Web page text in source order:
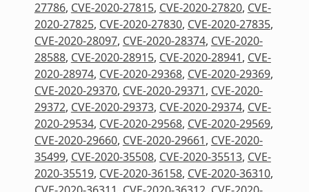
27786, CVE-2020-27815, CVE-2020-27820, CVE-
2020-27825, CVE-2020-27830, CVE-2020-27835,
CVE-2020-28097, CVE-2020-28374, CVE-2020-
28588, CVE-2020-28915, CVE-2020-28941, CVE-
2020-28974, CVE-2020-29368, CVE-2020-29369,
CVE-2020-29370, CVE-2020-29371, CVE-2020-
29372, CVE-2020-29373, CVE-2020-29374, CVE-
2020-29534, CVE-2020-29568, CVE-2020-29569,
CVE-2020-29660, CVE-2020-29661, CVE-2020-
35499, CVE-2020-35508, CVE-2020-35513, CVE-
2020-35519, CVE-2020-36158, CVE-2020-36310,